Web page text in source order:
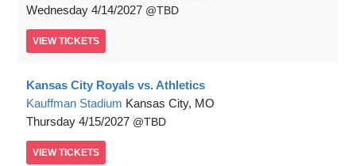
Wednesday 4/14/2027 TBD
VIEW TICKETS
Kansas City Royals vs. Athletics
Kauffman Stadium Kansas City, MO
Thursday 4/15/2027 TBD
VIEW TICKETS